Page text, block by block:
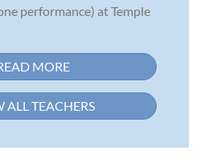
performance) at Temple
MORE
ALL TEACHERS